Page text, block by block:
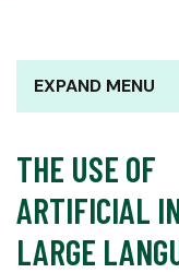
THE USE OF
ARTIFICIAL
LARGE
EXPAND MENU